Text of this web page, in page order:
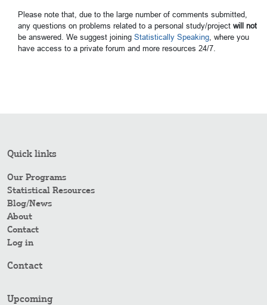
Please note that, due to the large number of comments submitted,
any questions on problems related to a personal study/project will not
be answered. We suggest joining Statistically Speaking , where you
have access to a private forum and more resources 24/7.
Quick links
Our Programs
Statistical Resources
Blog/News
About
Contact
Log in
Contact
Upcoming